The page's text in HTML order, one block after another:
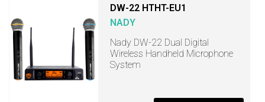
DW-22 HTHT-EU1
NADY
Nady DW-22 Dual Digital
Wireless Handheld Microphone
System